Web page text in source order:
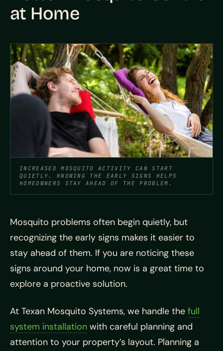
at Home
INCREASED MOSQUITO ACTIVITY CAN START
QUIETLY. KNOWING THE EARLY SIGNS HELPS
HOMEOWNERS STAY AHEAD OF THE PROBLEM.
Mosquito problems often begin quietly, but
recognizing the early signs makes it easier to
stay ahead of them. If you are noticing these
signs around your home, now is a great time to
explore a proactive solution.
At Texan Mosquito Systems, we handle the full
system installation with careful planning and
attention to your property’s layout. Planning a